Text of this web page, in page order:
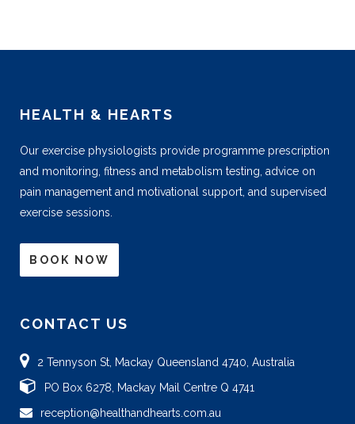
HEALTH & HEARTS
Our exercise physiologists provide programme prescription
and monitoring, fitness and metabolism testing, advice on
pain management and motivational support, and supervised
exercise sessions.
BOOK NOW
CONTACT US
2 Tennyson St, Mackay Queensland 4740, Australia
PO Box 6278, Mackay Mail Centre Q 4741
reception@healthandhearts.com.au